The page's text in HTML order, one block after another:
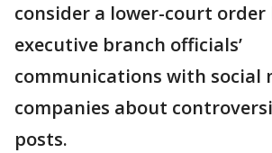
consider a lower-court
executive branch officials’
communications with social
companies about
posts.